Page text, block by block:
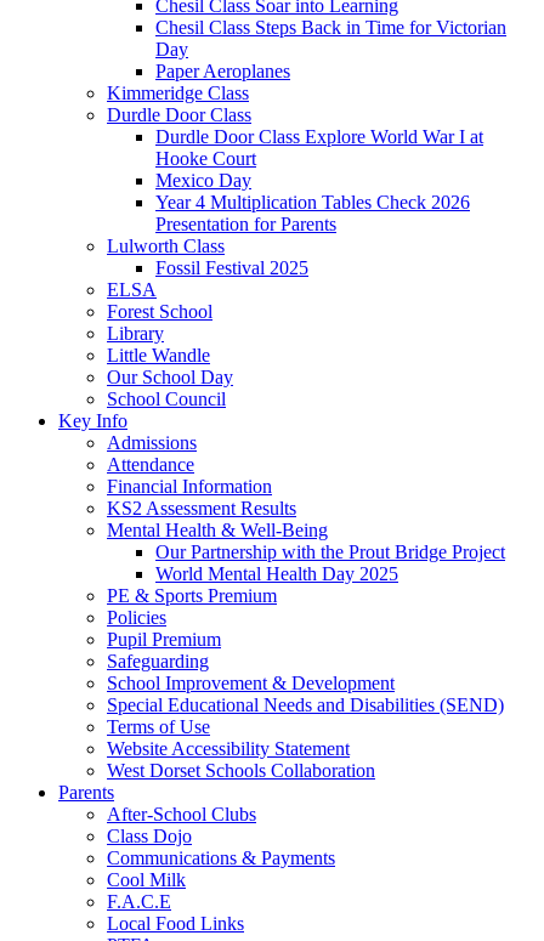
Chesil Class Soar into Learning
Chesil Class Steps Back in Time for Victorian
Day
Paper Aeroplanes
Kimmeridge Class
Durdle Door Class
Durdle Door Class Explore World War I at
Hooke Court
Mexico Day
Year 4 Multiplication Tables Check 2026
Presentation for Parents
Lulworth Class
Fossil Festival 2025
ELSA
Forest School
Library
Little Wandle
Our School Day
School Council
Key Info
Admissions
Attendance
Financial Information
KS2 Assessment Results
Mental Health & Well-Being
Our Partnership with the Prout Bridge Project
World Mental Health Day 2025
PE & Sports Premium
Policies
Pupil Premium
Safeguarding
School Improvement & Development
Special Educational Needs and Disabilities (SEND)
Terms of Use
Website Accessibility Statement
West Dorset Schools Collaboration
Parents
After-School Clubs
Class Dojo
Communications & Payments
Cool Milk
F.A.C.E
Local Food Links